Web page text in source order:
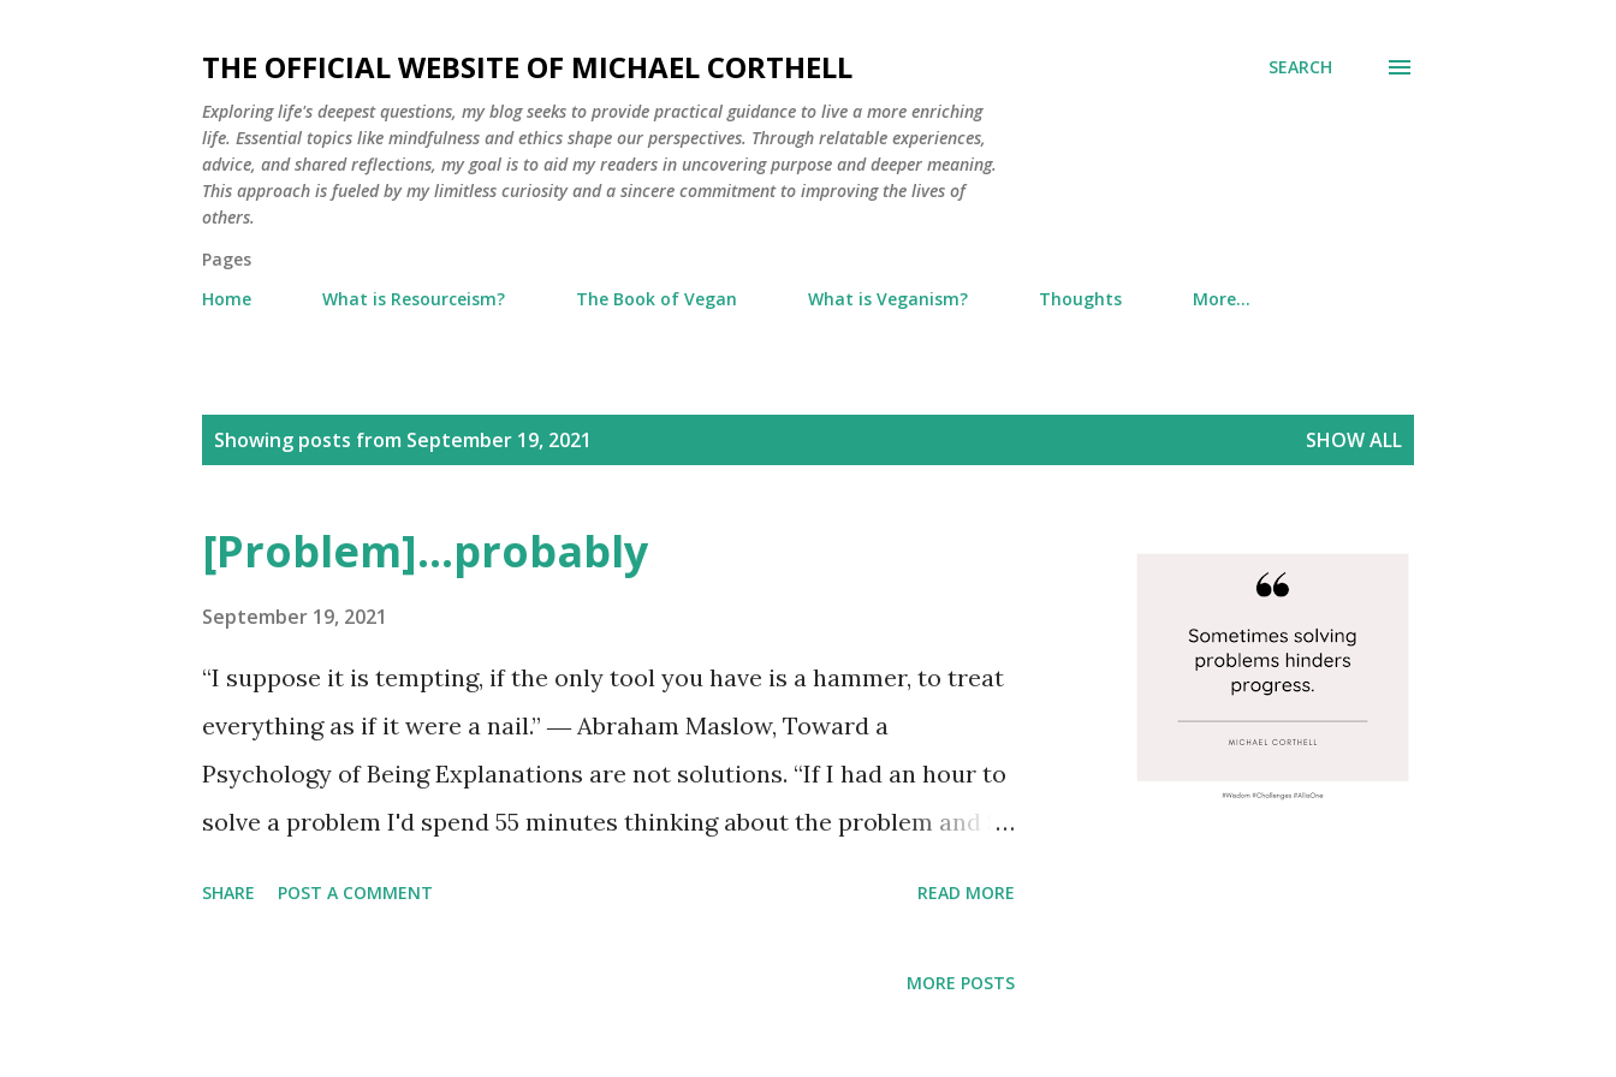
THE OFFICIAL WEBSITE OF MICHAEL CORTHELL
Exploring life's deepest questions, my blog seeks to provide practical guidance to live a more enriching
life. Essential topics like mindfulness and ethics shape our perspectives. Through relatable experiences,
advice, and shared reflections, my goal is to aid my readers in uncovering purpose and deeper meaning.
This approach is fueled by my limitless curiosity and a sincere commitment to improving the lives of
others.
SEARCH
Pages
Home
What is Resourceism? The Book of Vegan What is Veganism? Thoughts More…
Showing posts from September 19, 2021 SHOW ALL
[Problem]...probably
September 19, 2021
“I suppose it is tempting, if the only tool you have is a hammer, to treat
everything as if it were a nail.” ― Abraham Maslow, Toward a
Psychology of Being Explanations are not solutions. “If I had an hour to
solve a problem I'd spend 55 minutes thinking about the problem and 5
SHARE POST A COMMENT READ MORE
MORE POSTS